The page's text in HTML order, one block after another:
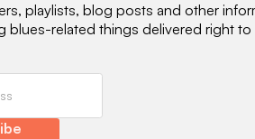
playlists, blog posts and other
blues-related things delivered right to